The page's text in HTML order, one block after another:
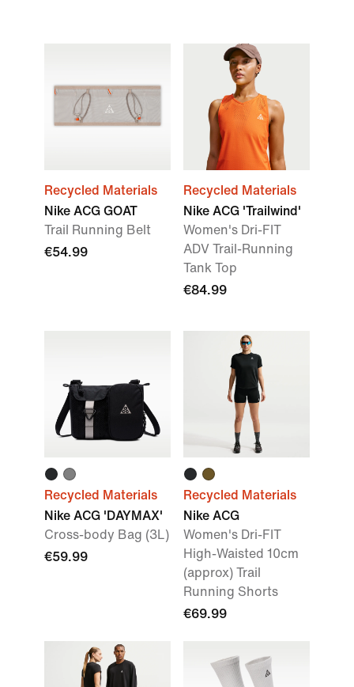
Recycled Materials
Nike ACG GOAT
Trail Running Belt
€54.99
Recycled Materials
Nike ACG 'Trailwind'
Women's Dri-FIT
ADV Trail-Running
Tank Top
€84.99
Recycled Materials
Nike ACG 'DAYMAX'
Cross-body Bag (3L)
€59.99
Recycled Materials
Nike ACG
Women's Dri-FIT
High-Waisted 10cm
(approx) Trail
Running Shorts
€69.99